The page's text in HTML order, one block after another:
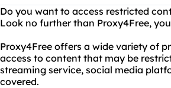
Do you want to access restricted
Look no further than Proxy4Free,
Proxy4Free offers a wide variety of
access to content that may be
streaming service, social media
covered.